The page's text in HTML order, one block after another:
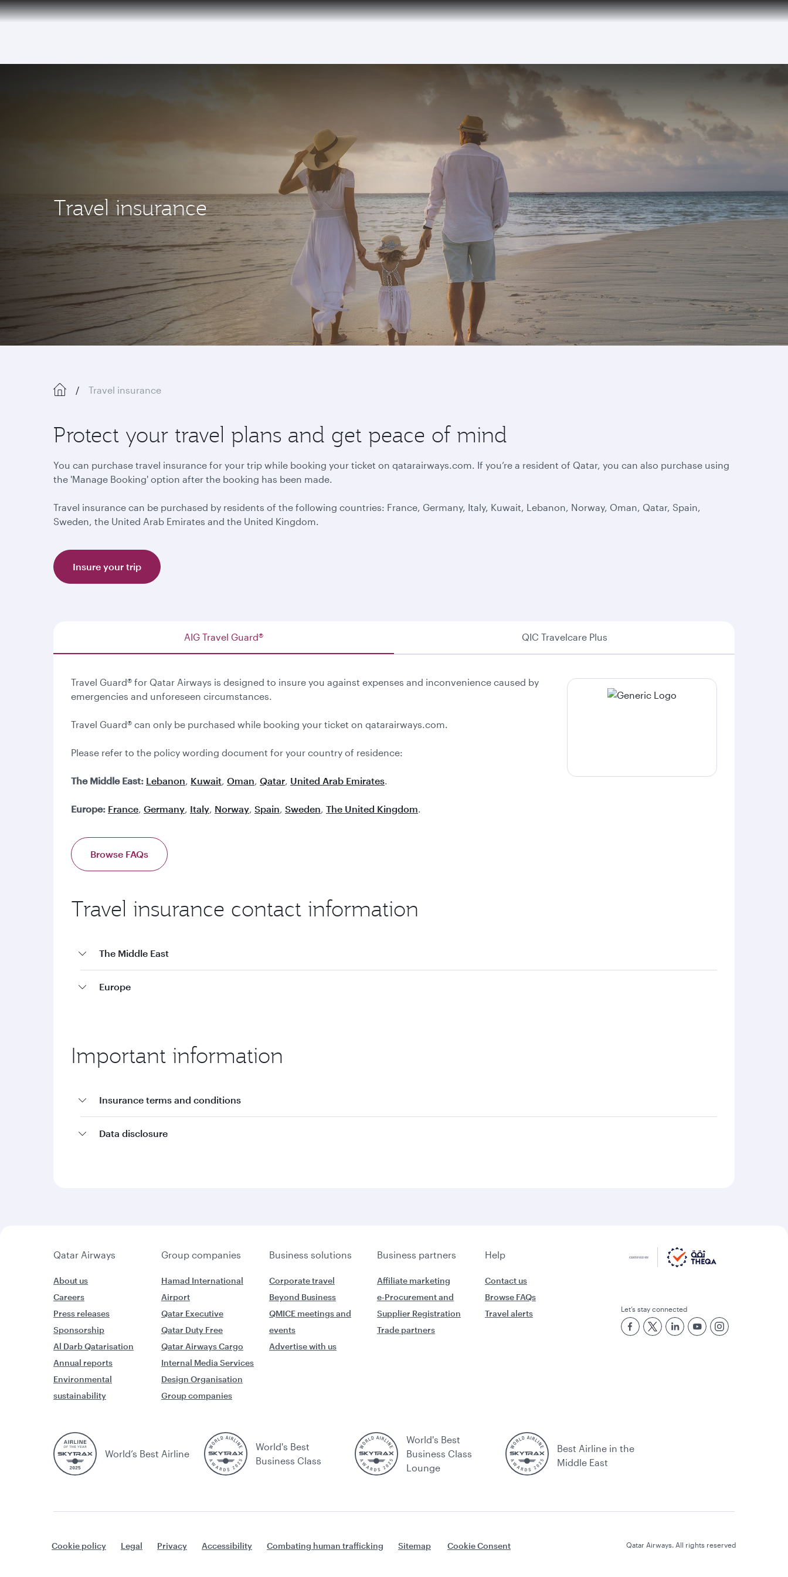
Travel insurance
Travel insurance
Protect your travel plans and get peace of mind
You can purchase travel insurance for your trip while booking your ticket on qatarairways.com. If you’re a resident of Qatar, you can also purchase using
the 'Manage Booking' option after the booking has been made.
Travel insurance can be purchased by residents of the following countries: France, Germany, Italy, Kuwait, Lebanon, Norway, Oman, Qatar, Spain,
Sweden, the United Arab Emirates and the United Kingdom.
Insure your trip
AIG Travel Guard® QIC Travelcare Plus
Travel Guard® for Qatar Airways is designed to insure you against expenses and inconvenience caused by
emergencies and unforeseen circumstances.
Travel Guard® can only be purchased while booking your ticket on qatarairways.com.
Please refer to the policy wording document for your country of residence:
The Middle East: Lebanon, Kuwait, Oman, Qatar, United Arab Emirates.
Europe: France, Germany, Italy, Norway, Spain, Sweden, The United Kingdom.
Browse FAQs
Travel insurance contact information
The Middle East
Europe
Important information
Insurance terms and conditions
Data disclosure
Qatar Airways Group companies Business solutions Business partners Help
About us
Careers
Press releases
Sponsorship
Al Darb Qatarisation
Annual reports
Environmental
sustainability
Hamad International
Airport
Qatar Executive
Qatar Duty Free
Qatar Airways Cargo
Internal Media Services
Design Organisation
Group companies
Corporate travel
Beyond Business
QMICE meetings and
events
Advertise with us
Affiliate marketing
e-Procurement and
Supplier Registration
Trade partners
Contact us
Browse FAQs
Travel alerts
Let’s stay connected
World’s Best Airline
World's Best
Business Class
World's Best
Business Class
Lounge
Best Airline in the
Middle East
Cookie policy Legal Privacy Accessibility Combating human trafficking Sitemap Cookie Consent Qatar Airways. All rights reserved